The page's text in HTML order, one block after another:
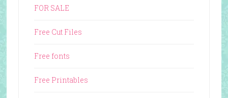
FOR SALE
Free Cut Files
Free fonts
Free Printables